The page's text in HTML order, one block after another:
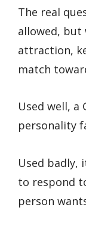
The real
allowed, but
attraction,
match
Used well, a
personality
Used badly,
to respond
person